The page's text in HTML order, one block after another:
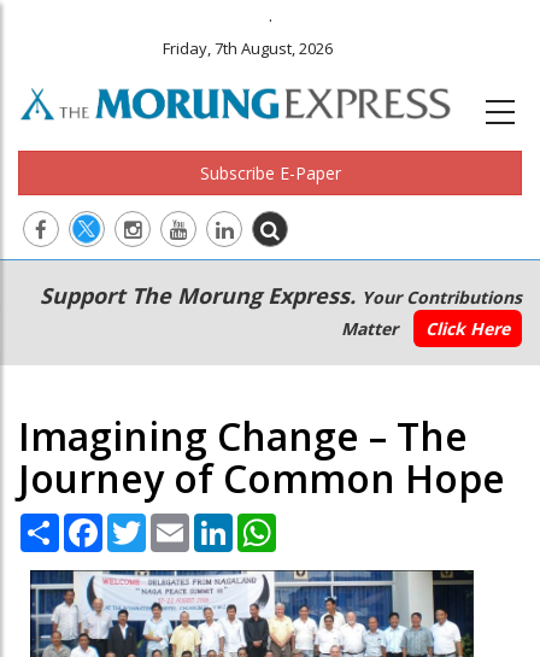
.
Friday, 7th August, 2026
Subscribe E-Paper
Main
navigation
Secondary
Menu
Support The Morung Express. Your Contributions
Matter
Click Here
Imagining Change – The
Journey of Common Hope
Share Facebook
TwitterEmail LinkedIn